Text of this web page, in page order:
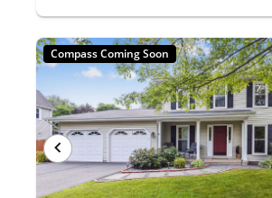
Compass Coming Soon